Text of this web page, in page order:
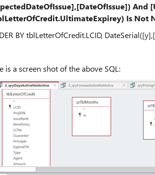
And
Is Not
BY tblLetterOfCredit.LCID,
is a screen shot of the above SQL: